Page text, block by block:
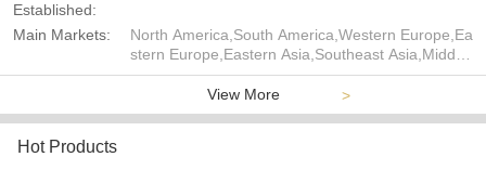
Established:
Main Markets:
North America,South America,Western Europe,Ea
stern Europe,Eastern Asia,Southeast Asia,Middle
East,Africa,Oceania,Worldwide
View More
>
Hot Products